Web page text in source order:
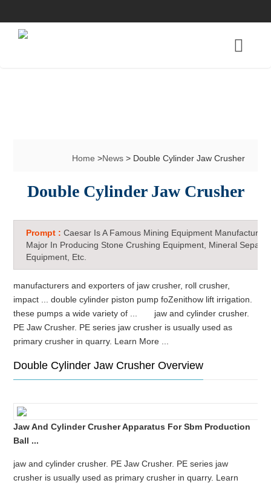
Home>News> Double Cylinder Jaw Crusher
Double Cylinder Jaw Crusher
Prompt :Caesar Is A Famous Mining Equipment Manufacturer
Major In Producing Stone Crushing Equipment, Mineral
Equipment, Etc.
manufacturers and exporters of jaw crusher, roll crusher,
impact ... double cylinder piston pump foZenithow lift irrigation.
these pumps a wide variety of ... jaw and cylinder crusher.
PE Jaw Crusher. PE series jaw crusher is usually used as
primary crusher in quarry. Learn More ...
Double Cylinder Jaw Crusher Overview
Jaw And Cylinder Crusher Apparatus For Sbm Production
Ball ...
jaw and cylinder crusher. PE Jaw Crusher. PE series jaw
crusher is usually used as primary crusher in quarry. Learn